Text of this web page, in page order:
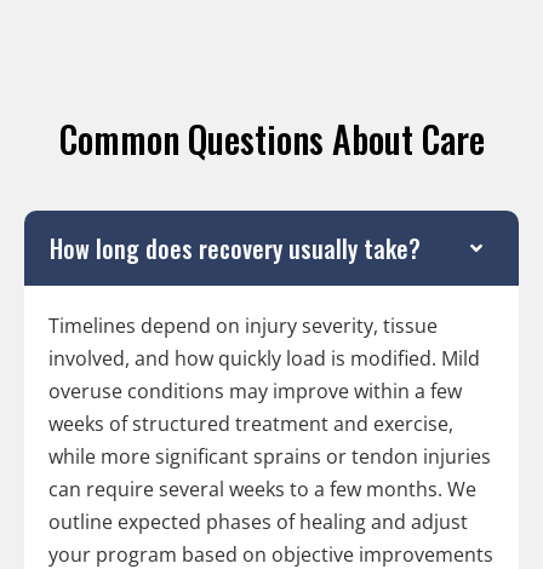
Common Questions About Care
How long does recovery usually take?
Timelines depend on injury severity, tissue
involved, and how quickly load is modified. Mild
overuse conditions may improve within a few
weeks of structured treatment and exercise,
while more significant sprains or tendon injuries
can require several weeks to a few months. We
outline expected phases of healing and adjust
your program based on objective improvements